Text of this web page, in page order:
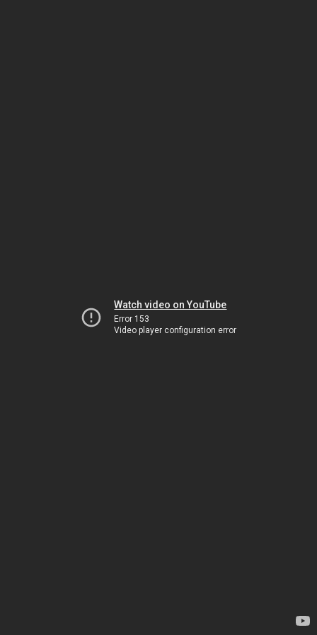
Watch video on YouTube
Error 153
Video player configuration error